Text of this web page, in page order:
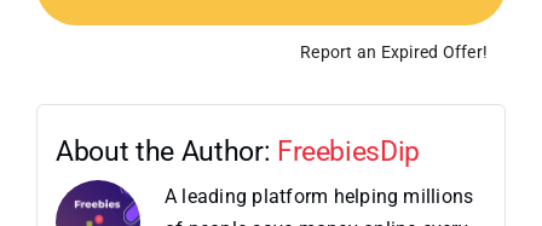
Report an Expired Offer!
About the Author: FreebiesDip
A leading platform helping millions